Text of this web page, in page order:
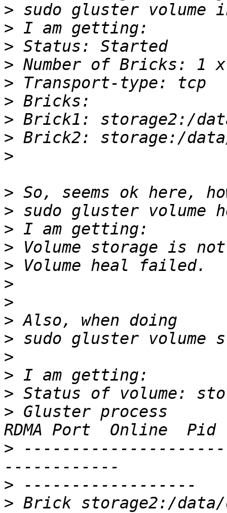
>
>
>
>
>
>
>
>
>
>
>
>
>
>
>
>
>
>
>
>
>
> Gluster process
>
>
> Brick storage2:/